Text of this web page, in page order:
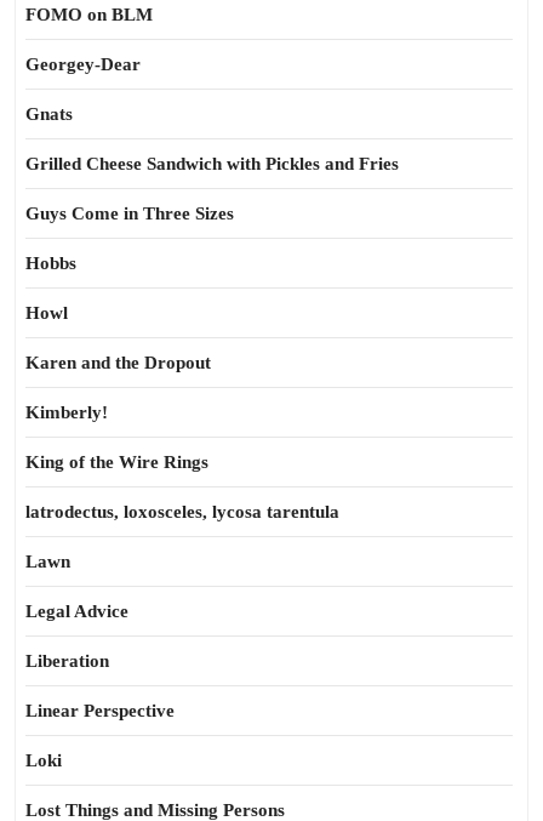
FOMO on BLM
Georgey-Dear
Gnats
Grilled Cheese Sandwich with Pickles and Fries
Guys Come in Three Sizes
Hobbs
Howl
Karen and the Dropout
Kimberly!
King of the Wire Rings
latrodectus, loxosceles, lycosa tarentula
Lawn
Legal Advice
Liberation
Linear Perspective
Loki
Lost Things and Missing Persons